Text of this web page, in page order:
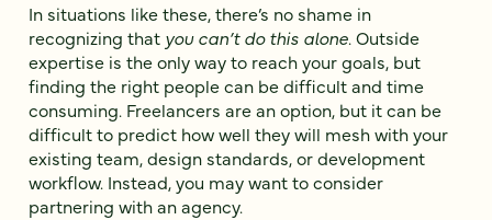
In situations like these, there’s no shame in
recognizing that you can’t do this alone. Outside
expertise is the only way to reach your goals, but
finding the right people can be difficult and time
consuming. Freelancers are an option, but it can be
difficult to predict how well they will mesh with your
existing team, design standards, or development
workflow. Instead, you may want to consider
partnering with an agency.